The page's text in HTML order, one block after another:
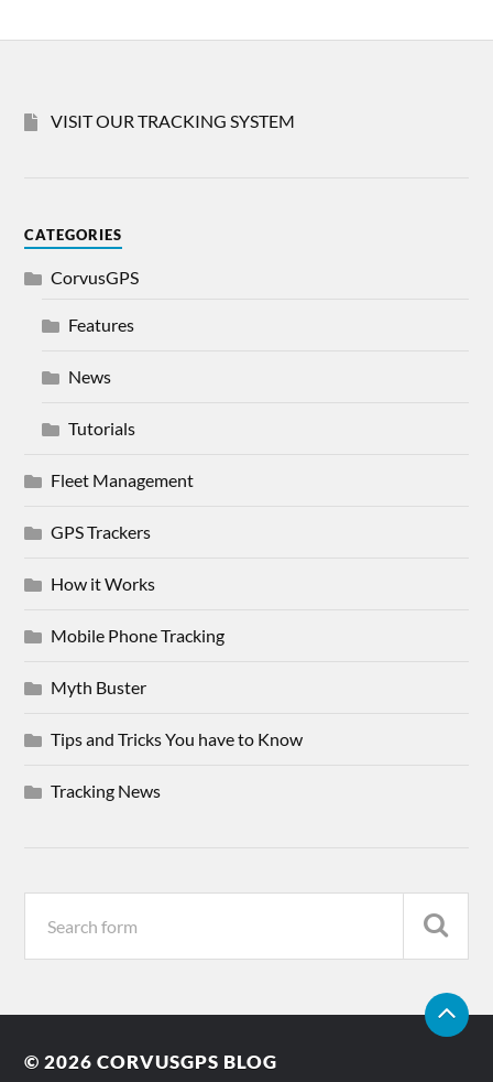
VISIT OUR TRACKING SYSTEM
CATEGORIES
CorvusGPS
Features
News
Tutorials
Fleet Management
GPS Trackers
How it Works
Mobile Phone Tracking
Myth Buster
Tips and Tricks You have to Know
Tracking News
© 2026CORVUSGPS BLOG